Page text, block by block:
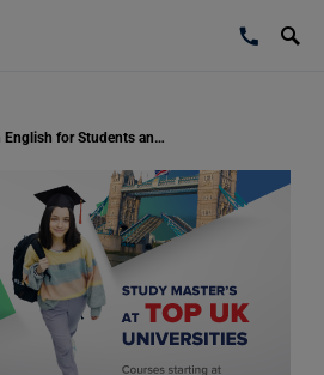
Essay on Studying Abroad in English for Students and Children